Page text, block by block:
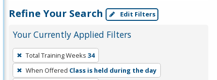
Refine Your Search Edit Filters
Your Currently Applied Filters
To
remove
a
Total Training Weeks 34
When Offered Class is held during the day